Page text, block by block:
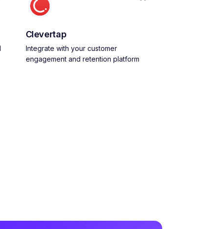
Clevertap
Integrate with your customer
engagement and retention platform